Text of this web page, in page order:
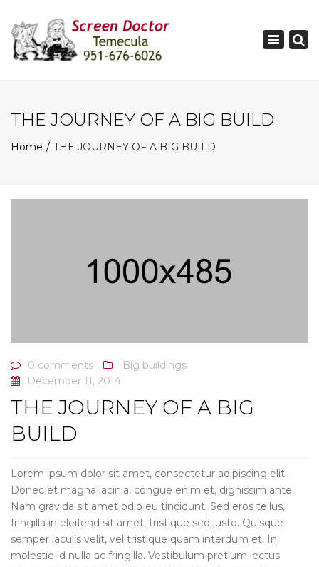
Toggle
THE JOURNEY OF A BIG BUILD
Home THE JOURNEY OF A BIG BUILD
0 comments
Big buildings
December 11, 2014
THE JOURNEY OF A BIG
BUILD
Lorem ipsum dolor sit amet, consectetur adipiscing elit.
Donec et magna lacinia, congue enim et, dignissim ante.
Nam gravida sit amet odio eu tincidunt. Sed eros tellus,
fringilla in eleifend sit amet, tristique sed justo. Quisque
semper iaculis velit, vel tristique quam interdum et. In
molestie id nulla ac fringilla. Vestibulum pretium lectus